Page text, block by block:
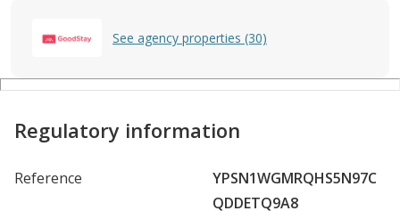
See agency properties (30)
Regulatory information
Reference
YPSN1WGMRQHS5N97C
QDDETQ9A8